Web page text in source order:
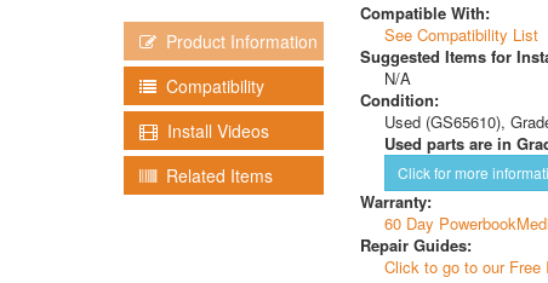
Product Information
Compatibility
Install Videos
Related Items
Compatible With:
See Compatibility List
Suggested Items for
N/A
Condition:
Used (GS65610),
Used parts are in
Click for more
Warranty:
60 Day
Repair Guides:
Click to go to our Free